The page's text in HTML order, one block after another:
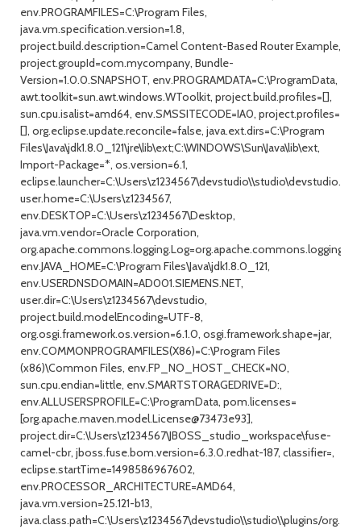
env.PROGRAMFILES=C:\Program Files,
java.vm.specification.version=1.8,
project.build.description=Camel Content-Based Router Example,
project.groupId=com.mycompany, Bundle-
Version=1.0.0.SNAPSHOT, env.PROGRAMDATA=C:\ProgramData,
awt.toolkit=sun.awt.windows.WToolkit, project.build.profiles=[],
sun.cpu.isalist=amd64, env.SMSSITECODE=IA0, project.profiles=
[], org.eclipse.update.reconcile=false, java.ext.dirs=C:\Program
Files\Java\jdk1.8.0_121\jre\lib\ext;C:\WINDOWS\Sun\Java\lib\ext,
Import-Package=*, os.version=6.1,
eclipse.launcher=C:\Users\z1234567\devstudio\\studio\devstudio.exe,
user.home=C:\Users\z1234567,
env.DESKTOP=C:\Users\z1234567\Desktop,
java.vm.vendor=Oracle Corporation,
env.JAVA_HOME=C:\Program Files\Java\jdk1.8.0_121,
env.USERDNSDOMAIN=AD001.SIEMENS.NET,
user.dir=C:\Users\z1234567\devstudio,
project.build.modelEncoding=UTF-8,
org.osgi.framework.os.version=6.1.0, osgi.framework.shape=jar,
env.COMMONPROGRAMFILES(X86)=C:\Program Files
(x86)\Common Files, env.FP_NO_HOST_CHECK=NO,
sun.cpu.endian=little, env.SMARTSTORAGEDRIVE=D:,
env.ALLUSERSPROFILE=C:\ProgramData, pom.licenses=
[org.apache.maven.model.License@73473e93],
project.dir=C:\Users\z1234567\JBOSS_studio_workspace\fuse-
camel-cbr, jboss.fuse.bom.version=6.3.0.redhat-187, classifier=,
eclipse.startTime=1498586967602,
env.PROCESSOR_ARCHITECTURE=AMD64,
java.vm.version=25.121-b13,
java.class.path=C:\Users\z1234567\devstudio\\studio\\plugins/